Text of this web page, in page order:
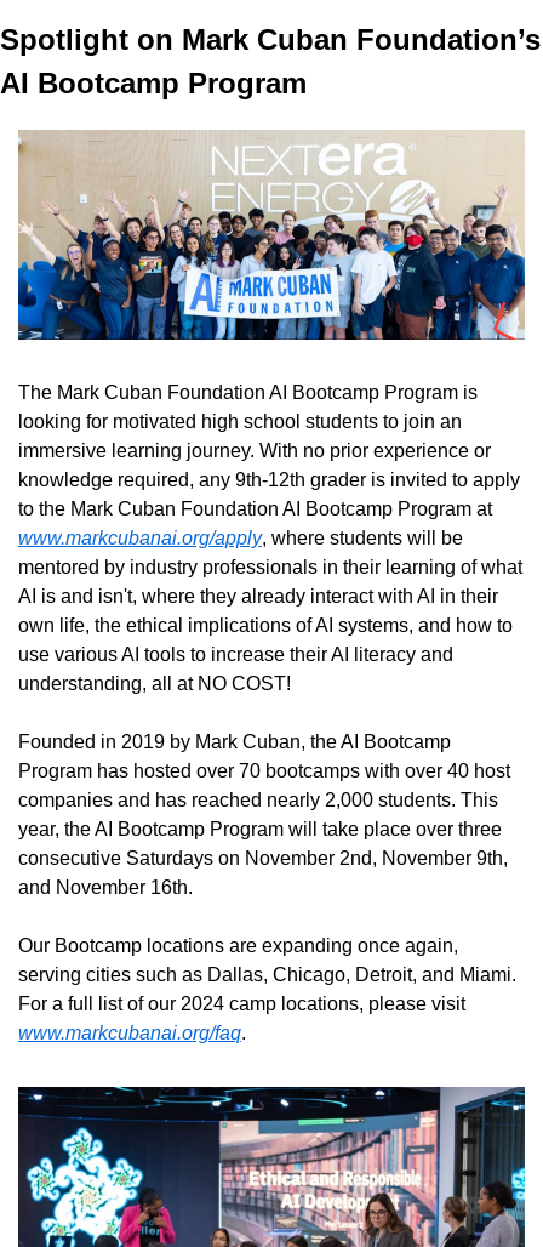
Spotlight on Mark Cuban Foundation’s
AI Bootcamp Program
The Mark Cuban Foundation AI Bootcamp Program is
looking for motivated high school students to join an
immersive learning journey. With no prior experience or
knowledge required, any 9th-12th grader is invited to apply
to the Mark Cuban Foundation AI Bootcamp Program at
www.markcubanai.org/apply, where students will be
mentored by industry professionals in their learning of what
AI is and isn't, where they already interact with AI in their
own life, the ethical implications of AI systems, and how to
use various AI tools to increase their AI literacy and
understanding, all at NO COST!
Founded in 2019 by Mark Cuban, the AI Bootcamp
Program has hosted over 70 bootcamps with over 40 host
companies and has reached nearly 2,000 students. This
year, the AI Bootcamp Program will take place over three
consecutive Saturdays on November 2nd, November 9th,
and November 16th.
Our Bootcamp locations are expanding once again,
serving cities such as Dallas, Chicago, Detroit, and Miami.
For a full list of our 2024 camp locations, please visit
www.markcubanai.org/faq.